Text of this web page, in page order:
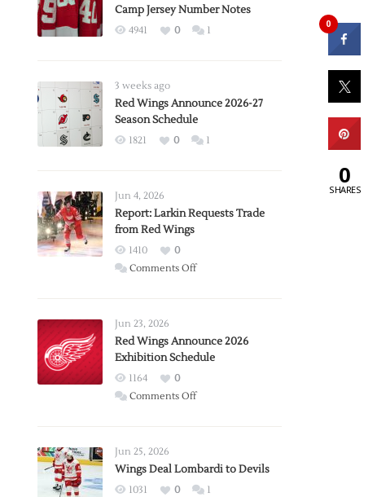
Camp Jersey Number Notes
4941 0 1
3 weeks ago
Red Wings Announce 2026-27
Season Schedule
1821 0 1
Jun 4, 2026
Report: Larkin Requests Trade
from Red Wings
1410
0
Comments Offon
Trade
from
Wings
Jun 23, 2026
Red Wings Announce 2026
Exhibition Schedule
1164
0
Comments Offon
2026
Exhibition
Jun 25, 2026
Wings Deal Lombardi to Devils
1031 0 1
0
0
SHARES